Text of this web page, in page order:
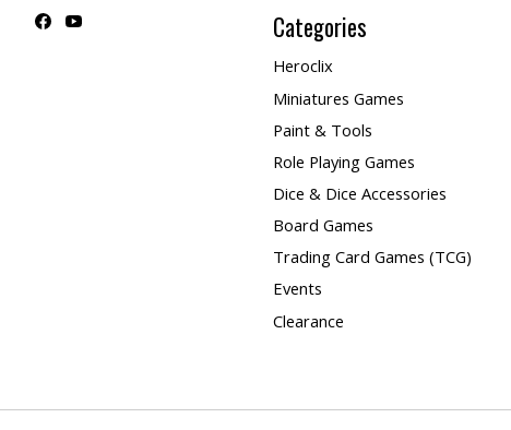
Categories
Heroclix
Miniatures Games
Paint & Tools
Role Playing Games
Dice & Dice Accessories
Board Games
Trading Card Games (TCG)
Events
Clearance